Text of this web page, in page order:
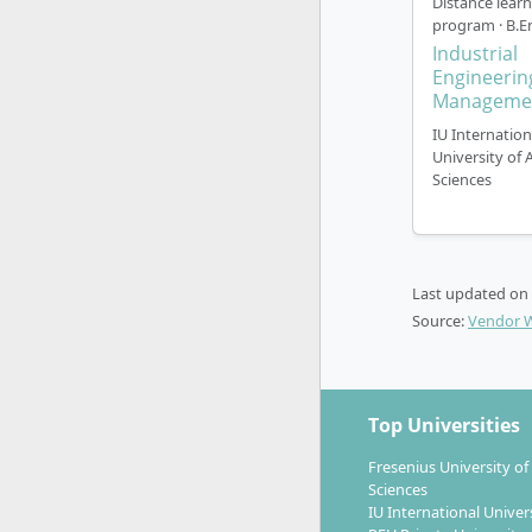
The
start at
time). A
Self-
(IHK,
program ·
Industrial
IU
University of
Sciences
Last updated on
Source:Vendor
Top Universities
Fresenius University
Sciences
IU International